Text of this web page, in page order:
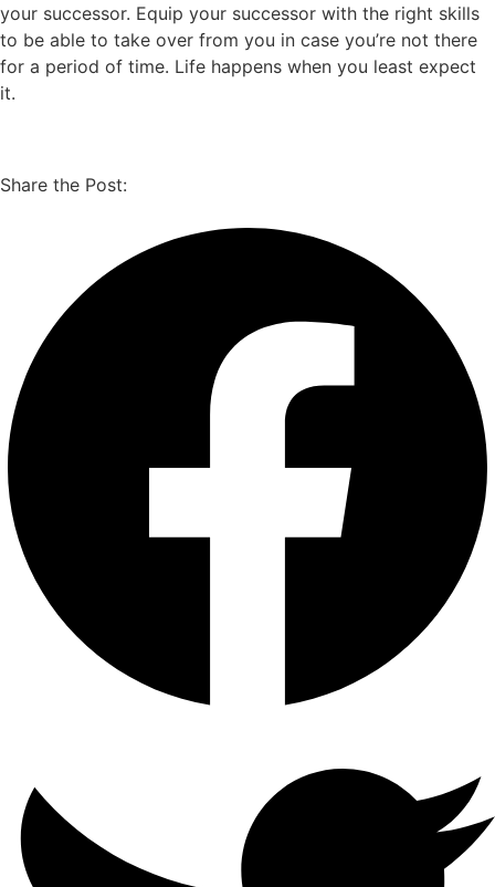
your successor. Equip your successor with the right skills
to be able to take over from you in case you’re not there
for a period of time. Life happens when you least expect
it.
Share the Post: